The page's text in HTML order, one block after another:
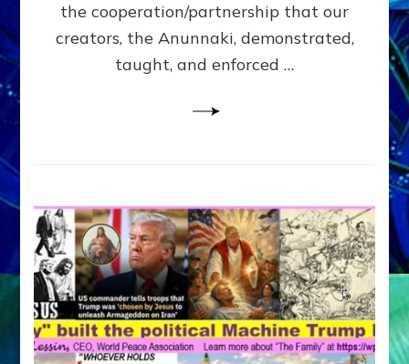
Sasha
Alex
the cooperation/partnership that our
creators, the Anunnaki, demonstrated,
taught, and enforced …